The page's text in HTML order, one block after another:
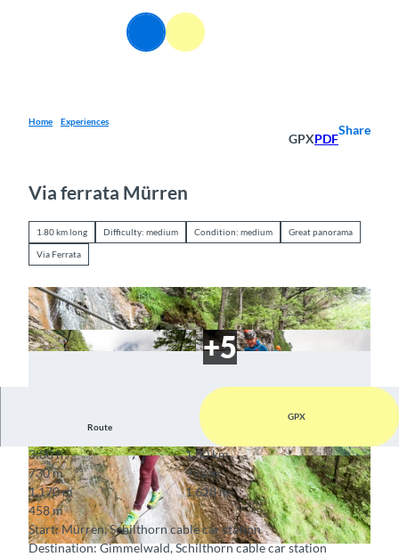
Search Menu
Home Experiences
GPXPDF
Share
Via ferrata Mürren
1.80 km long Difficulty: medium Condition: medium Great panorama
Via Ferrata
© Unknown
© Unknown © Unknown
Route
GPX
3:00 h
1.80 km
730 m
993 m
1,170 m
1,628 m
458 m
Start: Mürren, Schilthorn cable car station
Destination: Gimmelwald, Schilthorn cable car station